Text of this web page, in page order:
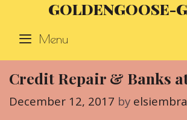
content
GOLDENGOOSE-
Menu
Credit Repair & Banks
December 12, 2017 by